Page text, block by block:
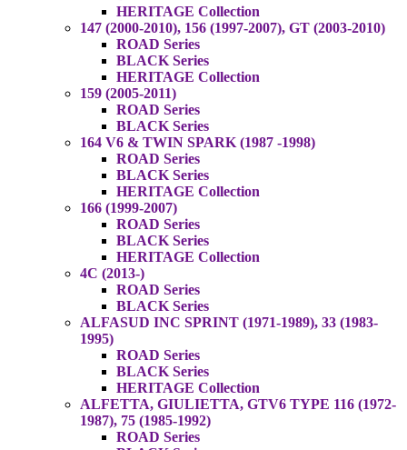
HERITAGE Collection
147 (2000-2010), 156 (1997-2007), GT (2003-2010)
ROAD Series
BLACK Series
HERITAGE Collection
159 (2005-2011)
ROAD Series
BLACK Series
164 V6 & TWIN SPARK (1987 -1998)
ROAD Series
BLACK Series
HERITAGE Collection
166 (1999-2007)
ROAD Series
BLACK Series
HERITAGE Collection
4C (2013-)
ROAD Series
BLACK Series
ALFASUD INC SPRINT (1971-1989), 33 (1983-
1995)
ROAD Series
BLACK Series
HERITAGE Collection
ALFETTA, GIULIETTA, GTV6 TYPE 116 (1972-
1987), 75 (1985-1992)
ROAD Series